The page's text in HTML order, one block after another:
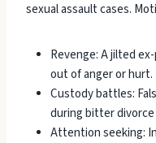
sexual assault cases.
Revenge: A jilted
out of anger or hurt.
Custody battles:
during bitter
Attention seeking: